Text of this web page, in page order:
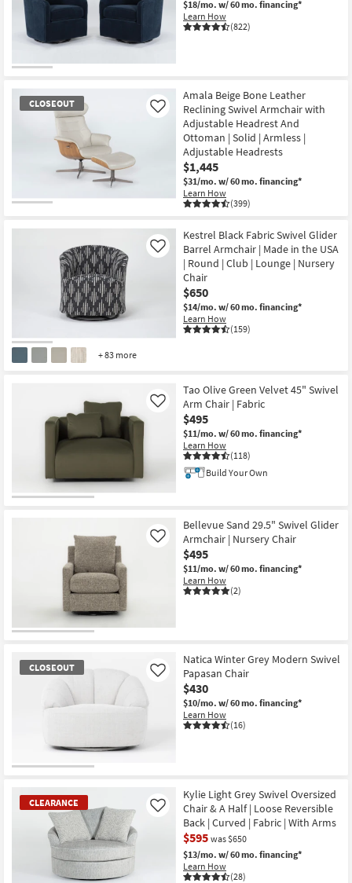
$18/mo. w/ 60 mo. financing*
Learn How
(822)
CLOSEOUT
Item
Amala Beige Bone Leather
Reclining Swivel Armchair with
Adjustable Headrest And
Ottoman | Solid | Armless |
Adjustable Headrests
$1,445
$31/mo. w/ 60 mo. financing*
Learn How
(399)
Like
+ 83 more
Kestrel Black Fabric Swivel Glider
Barrel Armchair | Made in the USA
| Round | Club | Lounge | Nursery
Chair
$650
$14/mo. w/ 60 mo. financing*
Learn How
(159)
Like
Tao Olive Green Velvet 45" Swivel
Arm Chair | Fabric
$495
$11/mo. w/ 60 mo. financing*
Learn How
(118)
Like
Build Your Own
Bellevue Sand 29.5" Swivel Glider
Armchair | Nursery Chair
$495
$11/mo. w/ 60 mo. financing*
Learn How
(2)
Like
CLOSEOUT
Natica Winter Grey Modern Swivel
Papasan Chair
$430
$10/mo. w/ 60 mo. financing*
Learn How
(16)
Like
CLEARANCE
Kylie Light Grey Swivel Oversized
Chair & A Half | Loose Reversible
Back | Curved | Fabric | With Arms
$595 was $650
$13/mo. w/ 60 mo. financing*
Learn How
(28)
Like